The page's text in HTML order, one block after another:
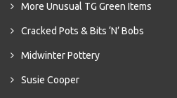
More Unusual TG Green Items
Cracked Pots & Bits ‘N’ Bobs
Midwinter Pottery
Susie Cooper